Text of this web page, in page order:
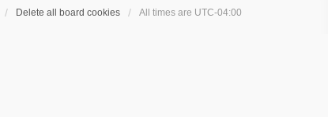
Delete all board cookies All times are UTC-04:00